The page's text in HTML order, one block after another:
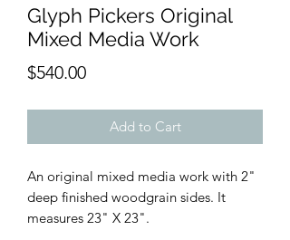
Glyph Pickers Original
Mixed Media Work
$540.00Price
Add to Cart
An original mixed media work with 2"
deep finished woodgrain sides. It
measures 23" X 23".